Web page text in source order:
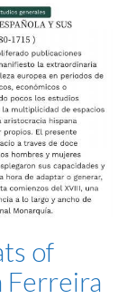
of
Ferreira